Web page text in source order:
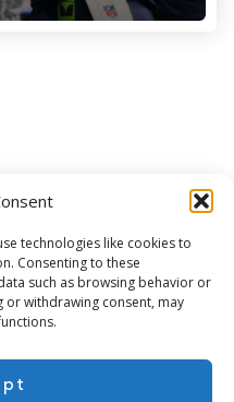
technologies like cookies to
Consenting to these
such as browsing behavior or
or withdrawing consent, may
more